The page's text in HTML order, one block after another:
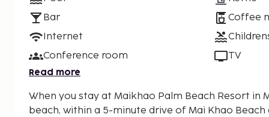
Bar
Internet
Conference room
Coffee
TV
Read more
When you stay at Maikhao Palm Beach Resort in
beach, within a 5-minute drive of Mai Khao Beach